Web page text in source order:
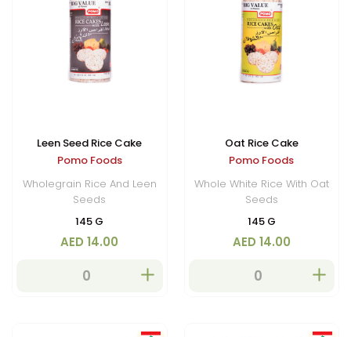
Leen Seed Rice Cake
Pomo Foods
Wholegrain Rice And Leen
Seeds
145 G
AED 14.00
Oat Rice Cake
Pomo Foods
Whole White Rice With Oat
Seeds
145 G
AED 14.00